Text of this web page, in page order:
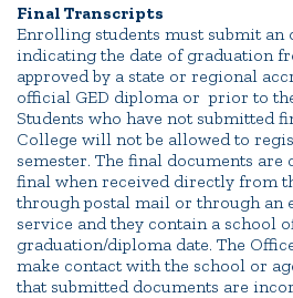
Final Transcripts
Enrolling students must submit
indicating the date of graduation
approved by a state or regional
official GED diploma or prior to
Students who have not submitted
College will not be allowed to
semester. The final documents
final when received directly from
through postal mail or through an
service and they contain a school
graduation/diploma date. The
make contact with the school or
that submitted documents are